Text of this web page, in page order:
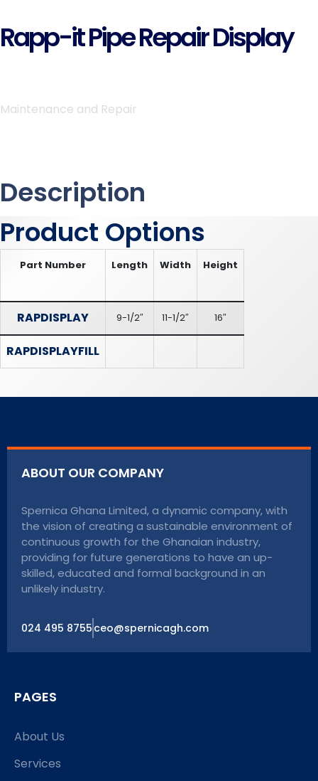
Rapp-it Pipe Repair Display
Maintenance and Repair
Description
Product Options
Part Number Length Width Height
RAPDISPLAY 9-1/2″ 11-1/2″ 16″
RAPDISPLAYFILL
ABOUT OUR COMPANY
Spernica Ghana Limited, a dynamic company, with
the vision of creating a sustainable environment of
continuous growth for the Ghanaian industry,
providing for future generations to have an up-
skilled, educated and formal background in an
unlikely industry.
024 495 8755 ceo@spernicagh.com
PAGES
About Us
Services